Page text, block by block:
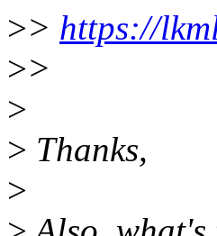
>> https://
>>
>
> Thanks,
>